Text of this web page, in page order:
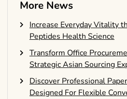
More News
Increase Everyday Vitality
Peptides Health Science
Transform Office
Strategic Asian Sourcing
Discover Professional
Designed For Flexible